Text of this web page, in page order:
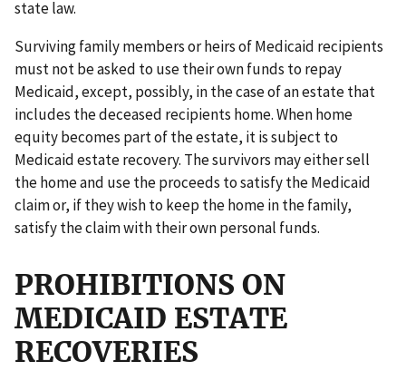
state law.
Surviving family members or heirs of Medicaid recipients
must not be asked to use their own funds to repay
Medicaid, except, possibly, in the case of an estate that
includes the deceased recipients home. When home
equity becomes part of the estate, it is subject to
Medicaid estate recovery. The survivors may either sell
the home and use the proceeds to satisfy the Medicaid
claim or, if they wish to keep the home in the family,
satisfy the claim with their own personal funds.
PROHIBITIONS ON
MEDICAID ESTATE
RECOVERIES